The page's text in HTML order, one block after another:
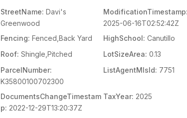
StreetName: Davi's
Greenwood
2025-06-16T02:52:42Z
Fencing: Fenced,Back Yard HighSchool: Canutillo
Roof: Shingle,Pitched LotSizeArea: 0.13
ParcelNumber:
K35800100702300
ListAgentMlsId: 7751
DocumentsChangeTimestam
p: 2022-12-29T13:20:37Z
TaxYear: 2025